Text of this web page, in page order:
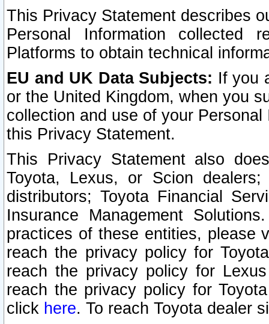
This Privacy Statement describes
Personal Information collected
Platforms to obtain technical
EU and UK Data Subjects: If you
or the United Kingdom, when you
collection and use of your
this Privacy Statement.
This Privacy Statement also
Toyota, Lexus, or Scion
distributors; Toyota Financial
Insurance Management
practices of these entities, please
reach the privacy policy for
reach the privacy policy for
reach the privacy policy for
click here. To reach Toyota dealer